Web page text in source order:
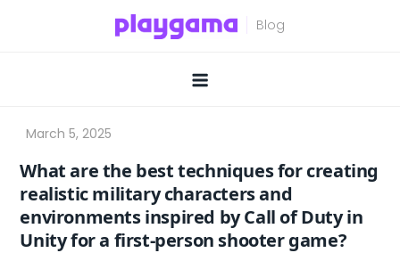
What are the best techniques for creating
realistic military characters and
environments inspired by Call of Duty in
Unity for a first-person shooter game?